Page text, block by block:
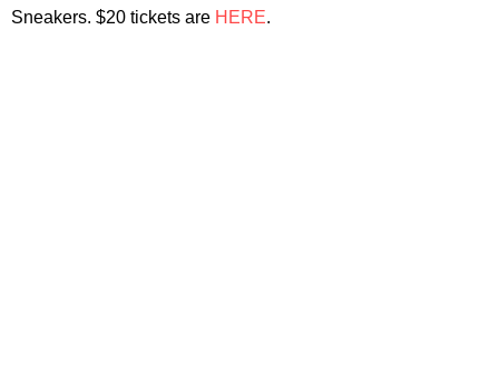
Sneakers. $20 tickets are HERE.